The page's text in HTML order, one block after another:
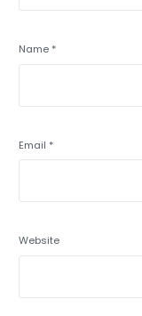
Name *
Email *
Website